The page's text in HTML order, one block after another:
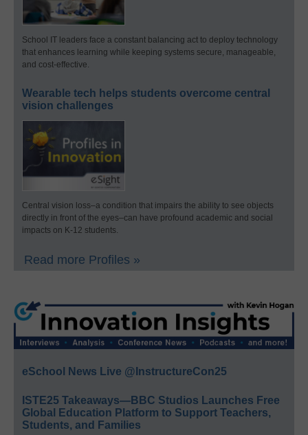
School IT leaders face a constant balancing act to deploy technology
that enhances learning while keeping systems secure, manageable,
and cost-effective.
Wearable tech helps students overcome central
vision challenges
Central vision loss–a condition that impairs the ability to see objects
directly in front of the eyes–can have profound academic and social
impacts on K-12 students.
Read more Profiles »
eSchool News Live @InstructureCon25
ISTE25 Takeaways—BBC Studios Launches Free
Global Education Platform to Support Teachers,
Students, and Families